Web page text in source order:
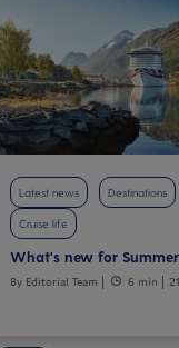
Latest news Destinations
Cruise life
What's new for
By Editorial Team 6 min